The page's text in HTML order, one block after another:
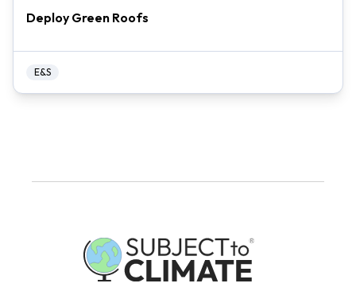
Deploy Green Roofs
E&S